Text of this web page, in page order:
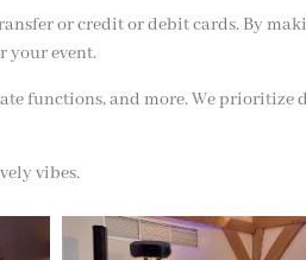
or credit or debit cards. By
your event.
functions, and more. We
vibes.